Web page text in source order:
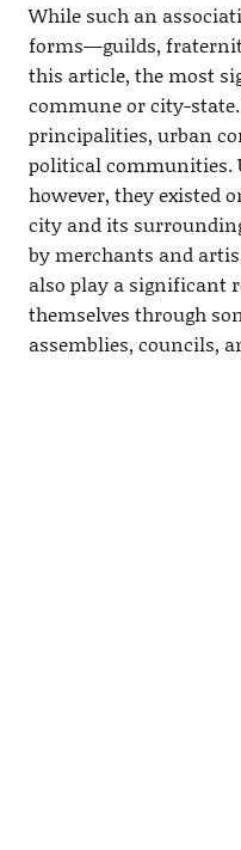
While such an
forms—guilds,
this article, the most
commune or city-
principalities, urban
political communities.
however, they existed
city and its
by merchants and
also play a significant
themselves through
assemblies, councils,